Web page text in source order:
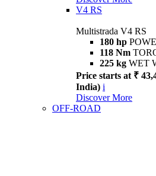
V4 RS
Multistrada V4 RS
180 hp
118 Nm
225 kg WET
Price starts at ₹
India) i
Discover More
OFF-ROAD